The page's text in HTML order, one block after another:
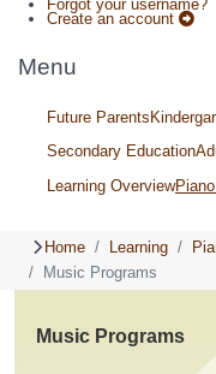
Forgot your username?
Create an account
Menu
Future Parents
Secondary Education
Learning Overview
Home Learning
Music Programs
Music Programs